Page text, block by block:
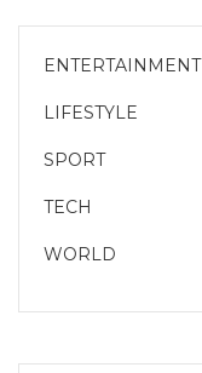
ENTERTAINMENT
LIFESTYLE
SPORT
TECH
WORLD